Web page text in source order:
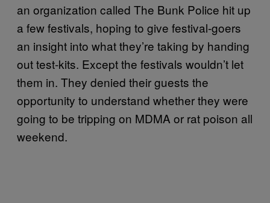
an organization called The Bunk Police hit up
a few festivals, hoping to give festival-goers
an insight into what they’re taking by handing
out test-kits. Except the festivals wouldn’t let
them in. They denied their guests the
opportunity to understand whether they were
going to be tripping on MDMA or rat poison all
weekend.